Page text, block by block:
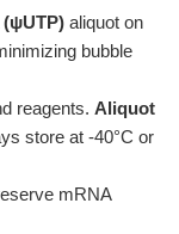
(ψUTP) aliquot on
bubble
reagents. Aliquot
store at -40°C or
mRNA